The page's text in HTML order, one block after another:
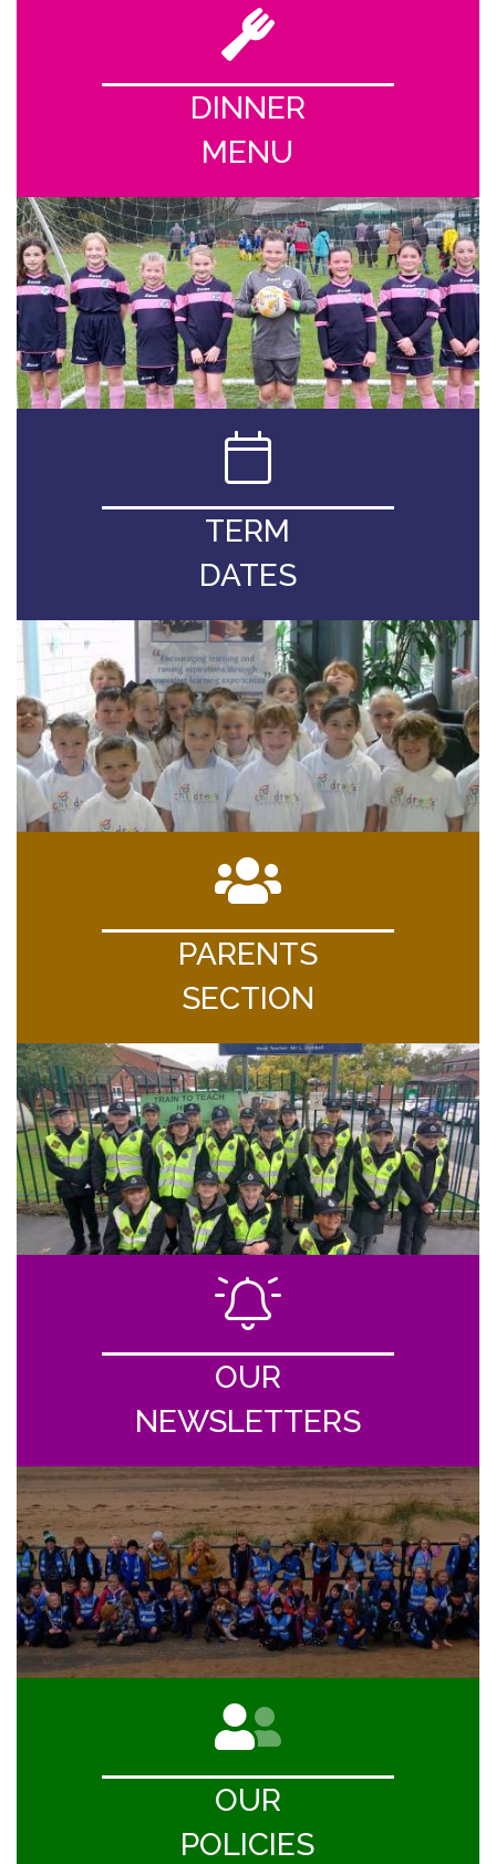
DINNER
MENU
TERM
DATES
PARENTS
SECTION
OUR
NEWSLETTERS
OUR
POLICIES